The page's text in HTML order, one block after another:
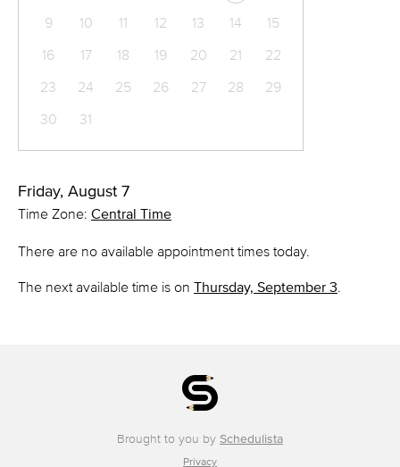
9
10 11 12 13 14
15
16
17 18 19 20 21
22
23
24 25 26 27 28
29
30
31
Friday, August 7
Time Zone: Central Time
There are no available appointment times today.
The next available time is on Thursday, September 3.
Brought to you by Schedulista
Privacy